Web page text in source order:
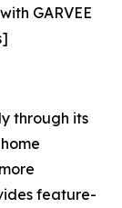
GARVEE
through its
feature-